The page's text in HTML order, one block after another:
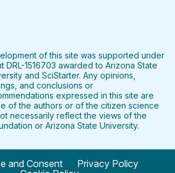
PinterestInstagramYouTubeLinkedIn
of this site was supported under
DRL-1516703 awarded to Arizona State
and SciStarter. Any opinions,
and conclusions or
expressed in this site are
of the authors or of the citizen science
necessarily reflect the views of the
or Arizona State University.
and Consent
Privacy Policy